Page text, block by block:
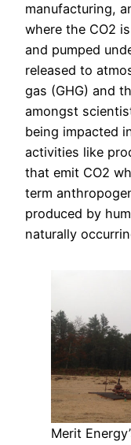
manufacturing,
where the CO2
and pumped
released to
gas (GHG) and
amongst
being impacted
activities like
that emit CO2
term
produced by
naturally
Merit